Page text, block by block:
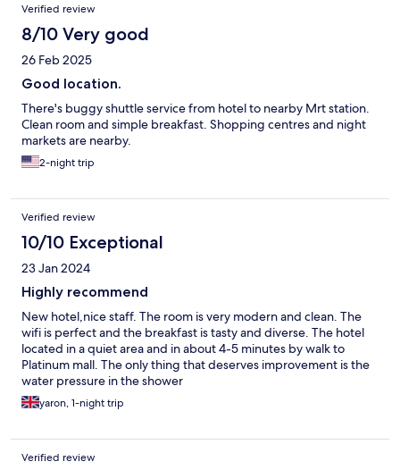
Verified review
8/10 Very good
26 Feb 2025
Good location.
There's buggy shuttle service from hotel to nearby Mrt station.
Clean room and simple breakfast. Shopping centres and night
markets are nearby.
2-night trip
Verified review
10/10 Exceptional
23 Jan 2024
Highly recommend
New hotel,nice staff. The room is very modern and clean. The
wifi is perfect and the breakfast is tasty and diverse. The hotel
located in a quiet area and in about 4-5 minutes by walk to
Platinum mall. The only thing that deserves improvement is the
water pressure in the shower
yaron, 1-night trip
Verified review